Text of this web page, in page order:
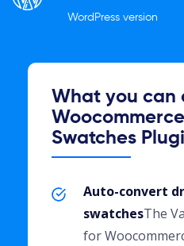
WordPress version
What you can
Swatches
Auto-convert
swatchesThe
for